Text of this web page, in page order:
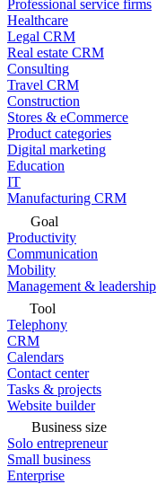
Professional service firms
Healthcare
Legal CRM
Real estate CRM
Consulting
Travel CRM
Construction
Stores & eCommerce
Product categories
Digital marketing
Education
IT
Manufacturing CRM
Goal
Productivity
Communication
Mobility
Management & leadership
Tool
Telephony
CRM
Calendars
Contact center
Tasks & projects
Website builder
Business size
Solo entrepreneur
Small business
Enterprise